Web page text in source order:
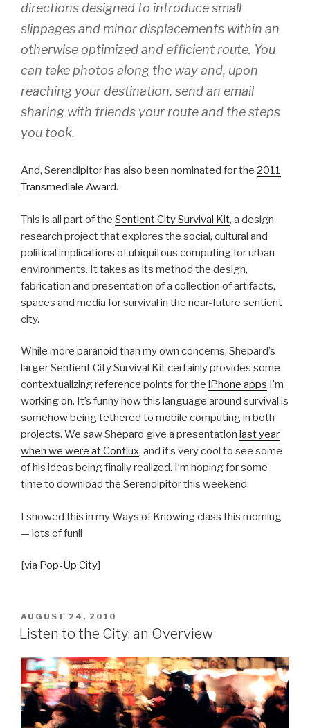
directions designed to introduce small
slippages and minor displacements within an
otherwise optimized and efficient route. You
can take photos along the way and, upon
reaching your destination, send an email
sharing with friends your route and the steps
you took.
And, Serendipitor has also been nominated for the 2011
Transmediale Award.
This is all part of the Sentient City Survival Kit, a design
research project that explores the social, cultural and
political implications of ubiquitous computing for urban
environments. It takes as its method the design,
fabrication and presentation of a collection of artifacts,
spaces and media for survival in the near-future sentient
city.
While more paranoid than my own concerns, Shepard’s
larger Sentient City Survival Kit certainly provides some
contextualizing reference points for the iPhone apps I’m
working on. It’s funny how this language around survival is
somehow being tethered to mobile computing in both
projects. We saw Shepard give a presentation last year
when we were at Conflux, and it’s very cool to see some
of his ideas being finally realized. I’m hoping for some
time to download the Serendipitor this weekend.
I showed this in my Ways of Knowing class this morning
— lots of fun!!
[via Pop-Up City]
POSTED
ON
AUGUST 24, 2010
Listen to the City: an Overview